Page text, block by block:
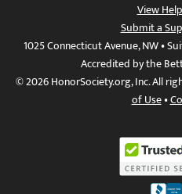
View
Submit a
1025 Connecticut Avenue, NW •
Accredited by the
© 2026 HonorSociety.org, Inc. All
of Use•